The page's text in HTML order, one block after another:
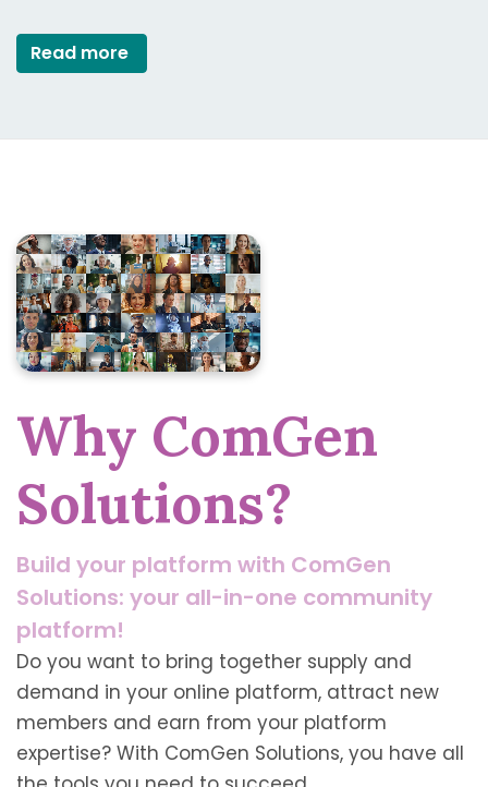
Read more
Why ComGen
Solutions?
Build your platform with ComGen
Solutions: your all-in-one community
platform!
Do you want to bring together supply and
demand in your online platform, attract new
members and earn from your platform
expertise? With ComGen Solutions, you have all